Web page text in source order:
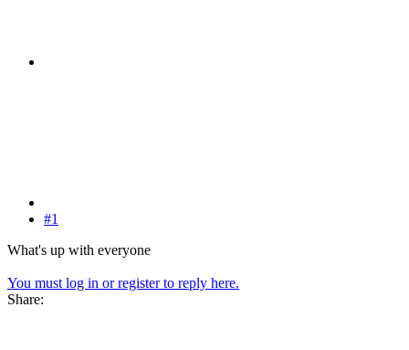
#1
What's up with everyone
You must log in or register to reply here.
Share: